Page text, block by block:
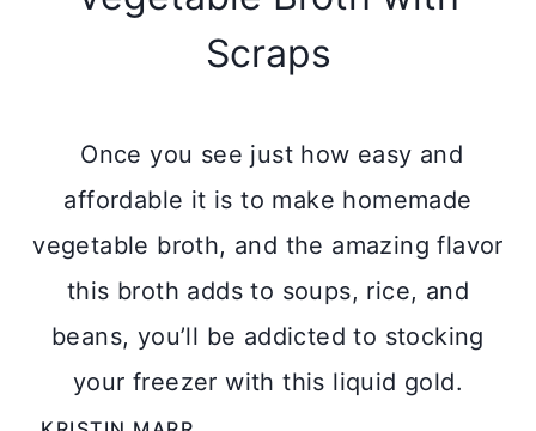
Scraps
Once you see just how easy and
affordable it is to make homemade
vegetable broth, and the amazing flavor
this broth adds to soups, rice, and
beans, you’ll be addicted to stocking
your freezer with this liquid gold.